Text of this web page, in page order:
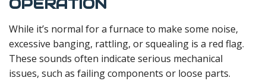
OPERATION
While it’s normal for a furnace to make some noise,
excessive banging, rattling, or squealing is a red flag.
These sounds often indicate serious mechanical
issues, such as failing components or loose parts.